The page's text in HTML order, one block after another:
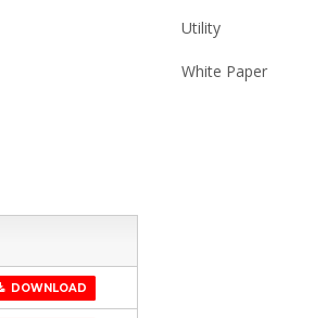
DOWNLOAD
Utility
White Paper